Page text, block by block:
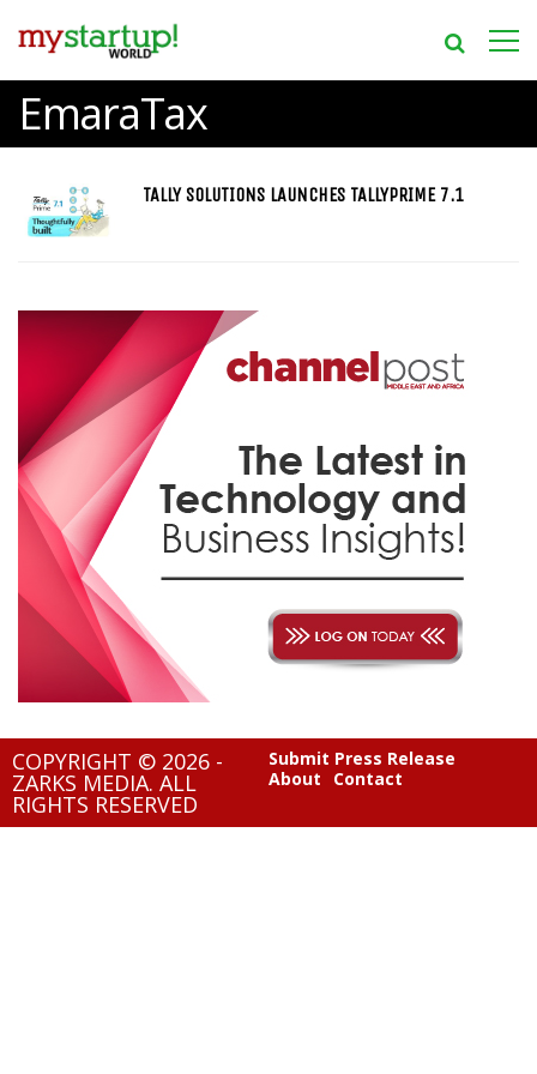
EmaraTax
TALLY SOLUTIONS LAUNCHES TALLYPRIME 7.1
COPYRIGHT © 2026 -
ZARKS MEDIA. ALL
RIGHTS RESERVED
Submit Press Release
About
Contact